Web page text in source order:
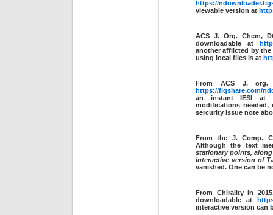
https://
viewable version at
ACS J. Org. Chem,
downloadable at
another afflicted by
using local files is at
From ACS J.
https://figshare.com/
an instant IESI at
modifications
sercurity issue note
From the J. Comp.
Although the text
stationary points,
interactive version of
vanished. One can be
From Chirality in
downloadable at
interactive version can